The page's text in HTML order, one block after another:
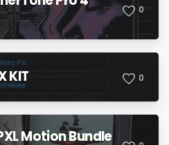
0
KIT 0
Motion Bundle